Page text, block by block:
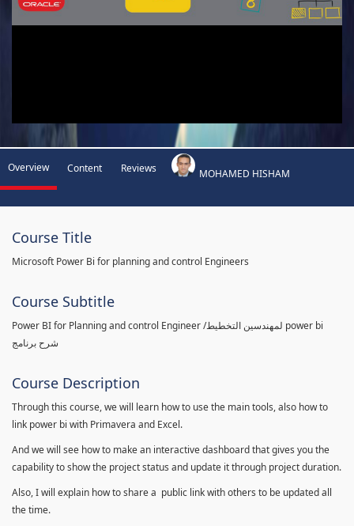
Overview Content Reviews MOHAMED HISHAM
Course Title
Microsoft Power Bi for planning and control Engineers
Course Subtitle
Power BI for Planning and control Engineer /لمهندسين التخطيط power bi
شرح برنامج
Course Description
Through this course, we will learn how to use the main tools, also how to
link power bi with Primavera and Excel.
And we will see how to make an interactive dashboard that gives you the
capability to show the project status and update it through project duration.
Also, I will explain how to share a public link with others to be updated all
the time.